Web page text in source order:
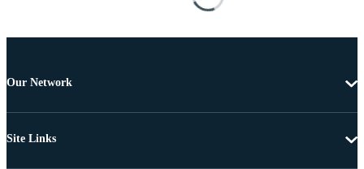
Our Network
Site Links